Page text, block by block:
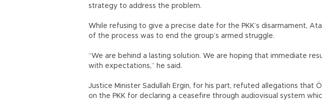
strategy to address the problem.
While refusing to give a precise date for the PKK’s disarmament,
of the process was to end the group’s armed struggle.
“We are behind a lasting solution. We are hoping that immediate
with expectations,” he said.
Justice Minister Sadullah Ergin, for his part, refuted allegations that
on the PKK for declaring a ceasefire through audiovisual system